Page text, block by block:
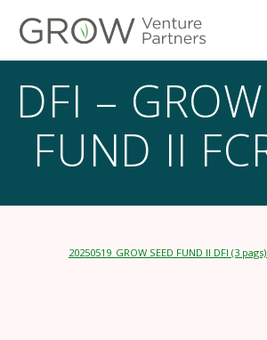
to
content
DFI –
FUND II
20250519_GROW SEED FUND II DFI (3